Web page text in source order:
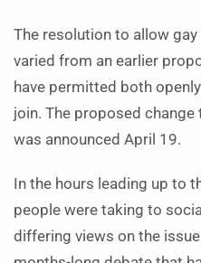
The resolution to allow
varied from an earlier
have permitted both
join. The proposed
was announced April 19.
In the hours leading up to
people were taking to
differing views on the